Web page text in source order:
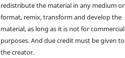
redistribute the material in any medium or
format, remix, transform and develop the
material, as long as it is not for commercial
purposes. And due credit must be given to
the creator.